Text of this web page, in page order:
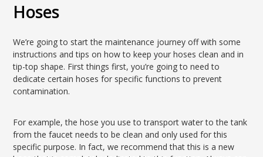
Hoses
We’re going to start the maintenance journey off with some
instructions and tips on how to keep your hoses clean and in
tip-top shape. First things first, you’re going to need to
dedicate certain hoses for specific functions to prevent
contamination.
For example, the hose you use to transport water to the tank
from the faucet needs to be clean and only used for this
specific purpose. In fact, we recommend that this is a new